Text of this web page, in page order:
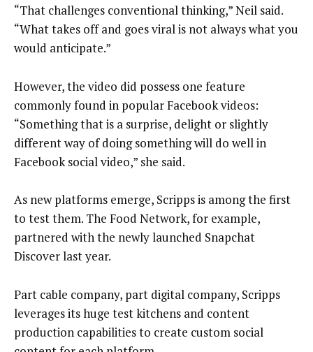
“That challenges conventional thinking,” Neil said.
“What takes off and goes viral is not always what you
would anticipate.”
However, the video did possess one feature
commonly found in popular Facebook videos:
“Something that is a surprise, delight or slightly
different way of doing something will do well in
Facebook social video,” she said.
As new platforms emerge, Scripps is among the first
to test them. The Food Network, for example,
partnered with the newly launched Snapchat
Discover last year.
Part cable company, part digital company, Scripps
leverages its huge test kitchens and content
production capabilities to create custom social